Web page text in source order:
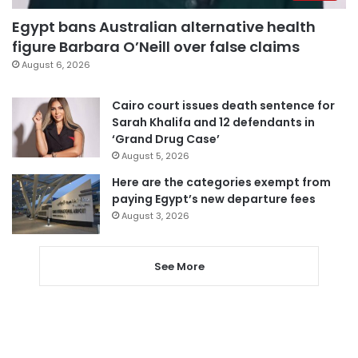
Egypt bans Australian alternative health
figure Barbara O’Neill over false claims
August 6, 2026
Cairo court issues death sentence for
Sarah Khalifa and 12 defendants in
‘Grand Drug Case’
August 5, 2026
Here are the categories exempt from
paying Egypt’s new departure fees
August 3, 2026
See More